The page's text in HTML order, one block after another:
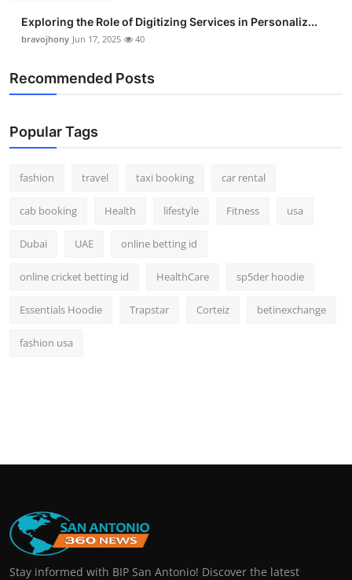
Exploring the Role of Digitizing Services in Personaliz...
bravojhony Jun 17, 2025 40
Recommended Posts
Popular Tags
fashion travel taxi booking car rental
cab booking Health lifestyle Fitness usa
Dubai UAE online betting id
online cricket betting id HealthCare sp5der hoodie
Essentials Hoodie Trapstar Corteiz betinexchange
fashion usa
Stay informed with BIP San Antonio! Discover the latest